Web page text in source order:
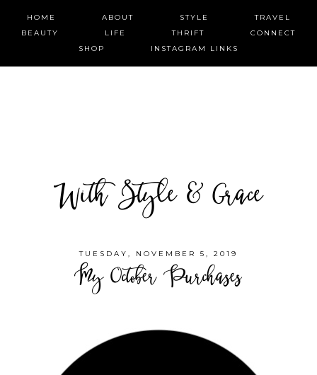
HOME ABOUT STYLE
TRAVEL
BEAUTY
LIFE THRIFT
CONNECT
SHOP
INSTAGRAM LINKS
With Style & Grace
TUESDAY, NOVEMBER 5, 2019
My October Purchases